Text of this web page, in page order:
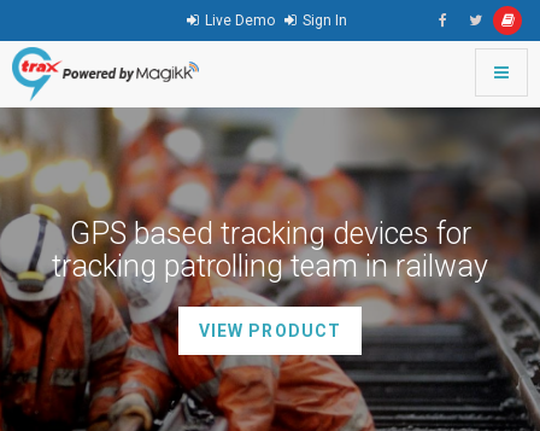
Live Demo Sign In
go
to
homepage
Toggle
GPS based tracking devices for
tracking patrolling team in railway
VIEW PRODUCT